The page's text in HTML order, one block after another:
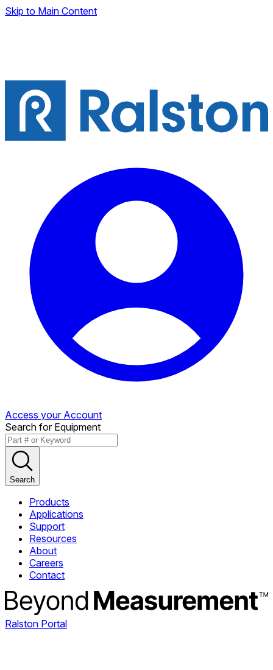
Skip to Main Content
Access your Account
Search for Equipment
Search
Products
Applications
Support
Resources
About
Careers
Contact
Ralston Portal